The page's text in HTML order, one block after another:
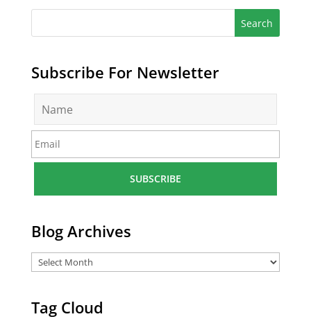
Subscribe For Newsletter
m
*
m
a
*
Blog Archives
Tag Cloud